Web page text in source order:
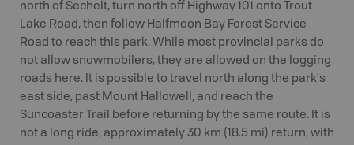
north of Sechelt, turn north off Highway 101 onto Trout
Lake Road, then follow Halfmoon Bay Forest Service
Road to reach this park. While most provincial parks do
not allow snowmobilers, they are allowed on the logging
roads here. It is possible to travel north along the park's
east side, past Mount Hallowell, and reach the
Suncoaster Trail before returning by the same route. It is
not a long ride, approximately 30 km (18.5 mi) return, with